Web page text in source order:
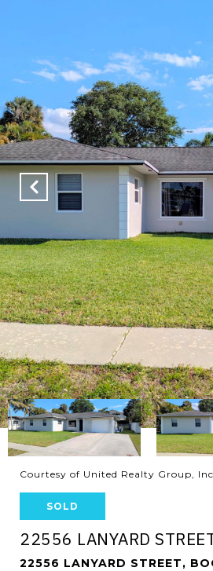
Courtesy of United Realty Group, Inc
SOLD
22556 LANYARD
22556 LANYARD STREET,